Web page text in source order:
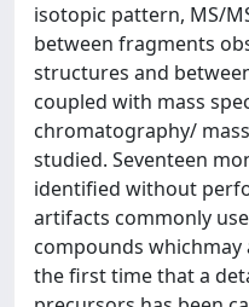
isotopic pattern, MS/
between fragments
structures and
coupled with mass
chromatography/
studied. Seventeen
identified without
artifacts commonly
compounds whichmay
the first time that a